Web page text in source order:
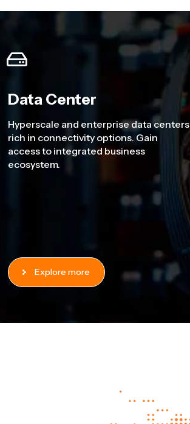
Data Center
Hyperscale and enterprise data centers
rich in connectivity options. Gain
access to integrated business
ecosystem.
Explore more